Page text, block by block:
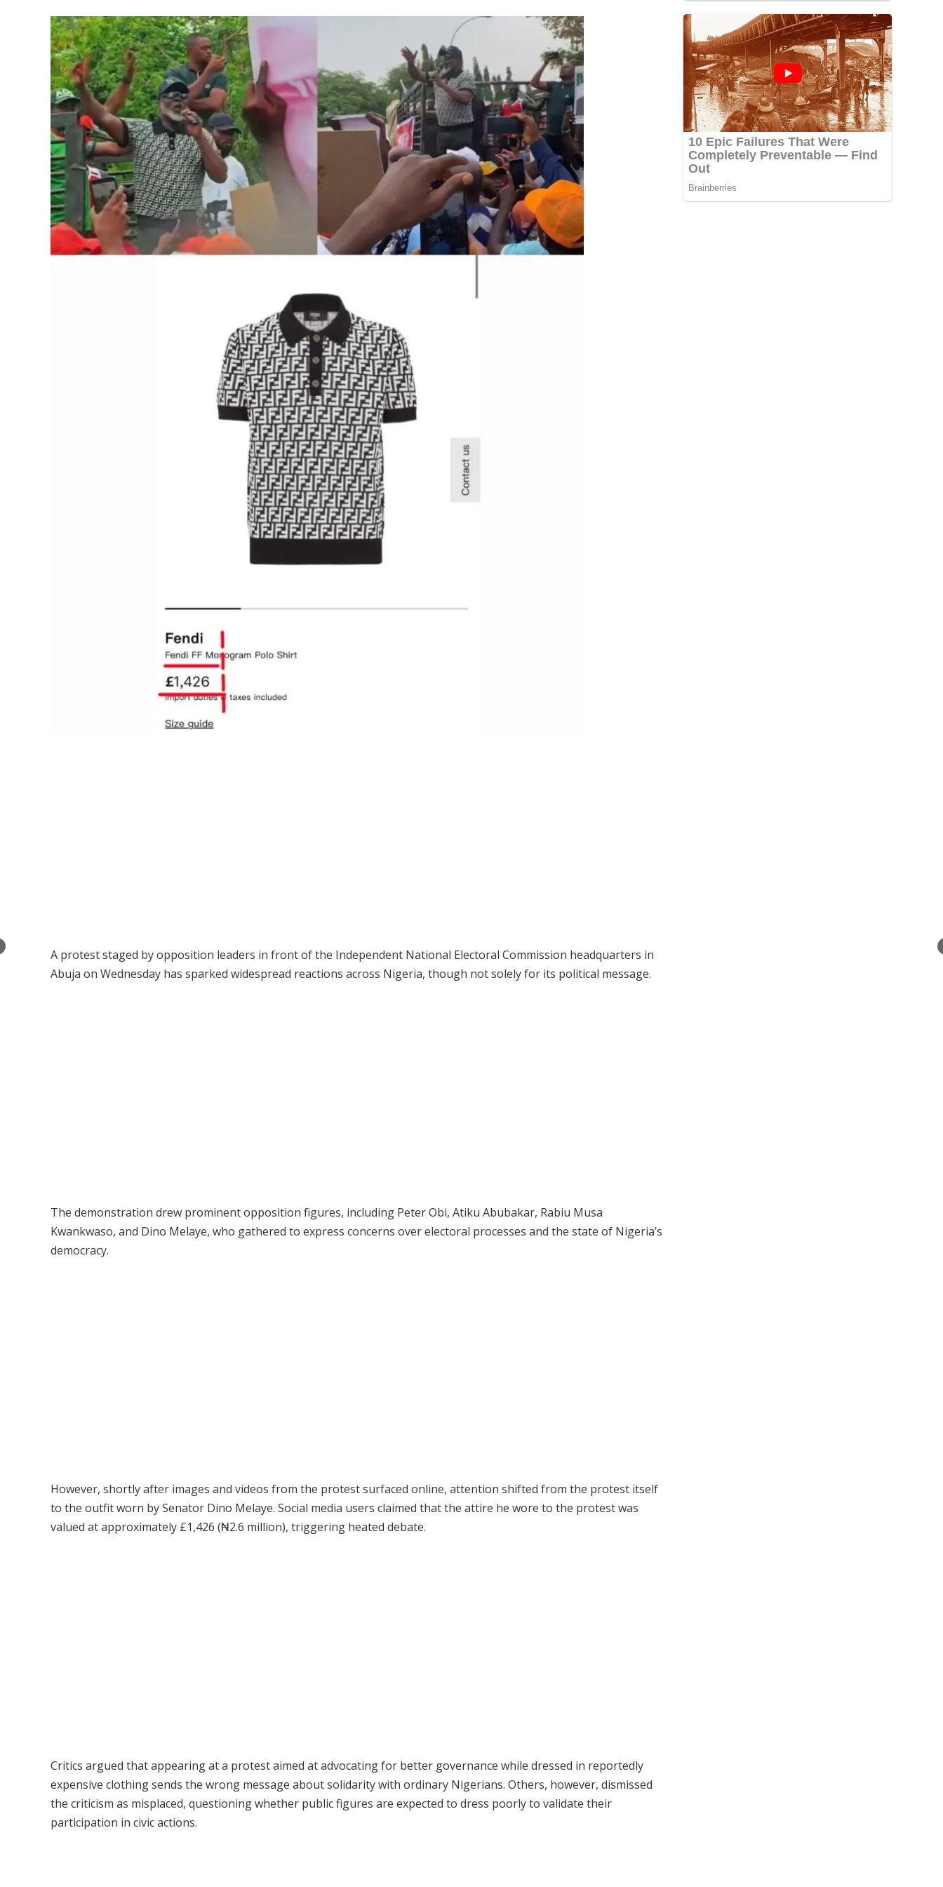
A protest staged by opposition leaders in front of the Independent National Electoral Commission headquarters in
Abuja on Wednesday has sparked widespread reactions across Nigeria, though not solely for its political message.
The demonstration drew prominent opposition figures, including Peter Obi, Atiku Abubakar, Rabiu Musa
Kwankwaso, and Dino Melaye, who gathered to express concerns over electoral processes and the state of Nigeria’s
democracy.
However, shortly after images and videos from the protest surfaced online, attention shifted from the protest itself
to the outfit worn by Senator Dino Melaye. Social media users claimed that the attire he wore to the protest was
valued at approximately £1,426 (₦2.6 million), triggering heated debate.
Critics argued that appearing at a protest aimed at advocating for better governance while dressed in reportedly
expensive clothing sends the wrong message about solidarity with ordinary Nigerians. Others, however, dismissed
the criticism as misplaced, questioning whether public figures are expected to dress poorly to validate their
participation in civic actions.